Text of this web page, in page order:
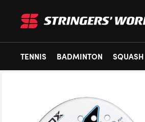
TENNIS
BADMINTON SQUASH